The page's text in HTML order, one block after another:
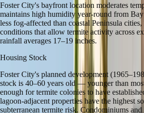
Foster City's bayfront location moderates
maintains high humidity year-round from
less fog-affected than coastal Peninsula
conditions that allow termite activity across
rainfall averages 17–19 inches.
Housing Stock
Foster City's planned development
stock is 40–60 years old — younger than
enough for termite colonies to have
lagoon-adjacent properties have the highest
subterranean termite risk. Condominiums